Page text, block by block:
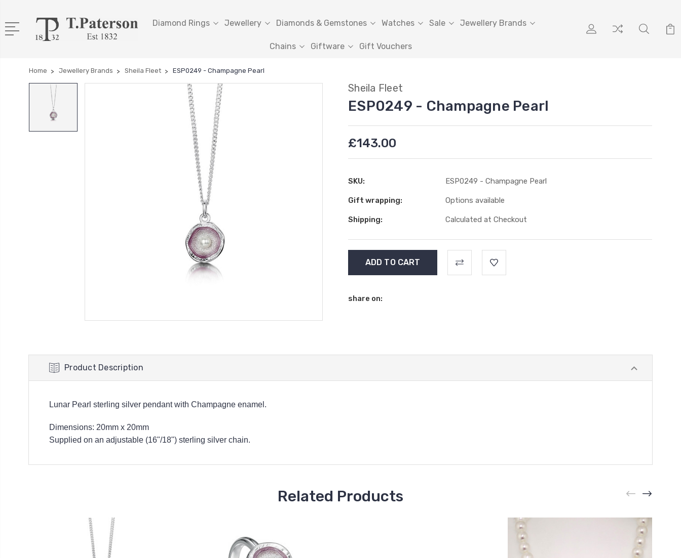
Diamond Rings Jewellery Diamonds & Gemstones Watches Sale Jewellery Brands
Chains Giftware Gift Vouchers
Home Jewellery Brands Sheila Fleet ESP0249 - Champagne Pearl
Sheila Fleet
ESP0249 - Champagne Pearl
£143.00
SKU: ESP0249 - Champagne Pearl
Gift wrapping: Options available
Shipping: Calculated at Checkout
Stock:
share on:
Product Description
Lunar Pearl sterling silver pendant with Champagne enamel.
Dimensions: 20mm x 20mm
Supplied on an adjustable (16"/18") sterling silver chain.
Related Products